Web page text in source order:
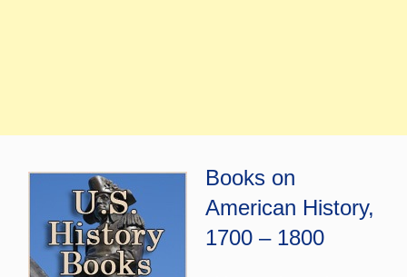
Books on
American History,
1700 – 1800